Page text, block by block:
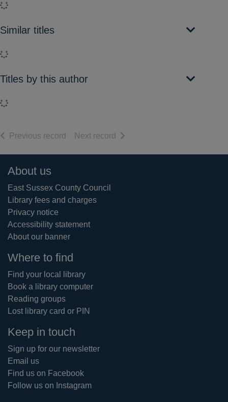
Loading...
Similar titles
Loading...
Titles by this author
Loading...
Previous record of search results
Next record of search results
Footer
About us
East Sussex County Council
Library fees and charges
Privacy notice
Accessibility statement
About our banner
Where to find
Find your local library
Book a library computer
Reading groups
Lost library card or PIN
Keep in touch
Sign up for our newsletter
Email us
Find us on Facebook
Follow us on Instagram